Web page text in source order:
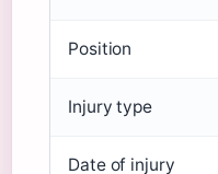
Position
Injury type
Date of injury